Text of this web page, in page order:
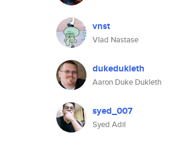
vnst
Vlad Nastase
dukedukleth
Aaron Duke Dukleth
syed_007
Syed Adil